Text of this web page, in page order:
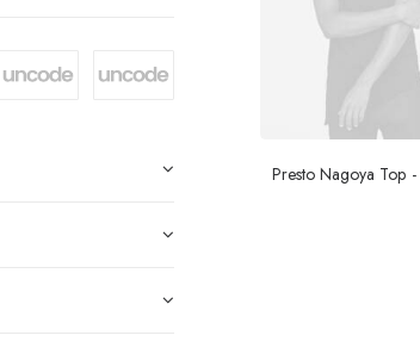
Presto Nagoya Top